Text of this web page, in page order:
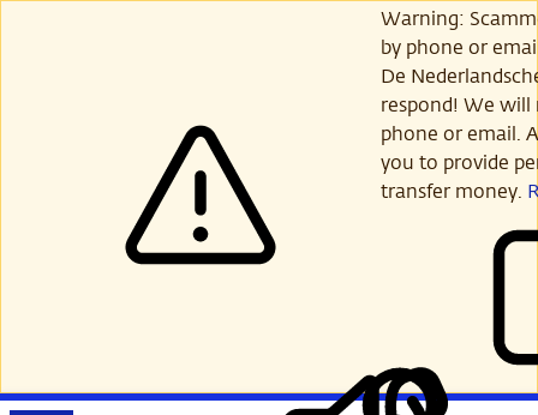
Warning:
by phone or
De
respond! We will
phone or email.
you to provide
transfer money.